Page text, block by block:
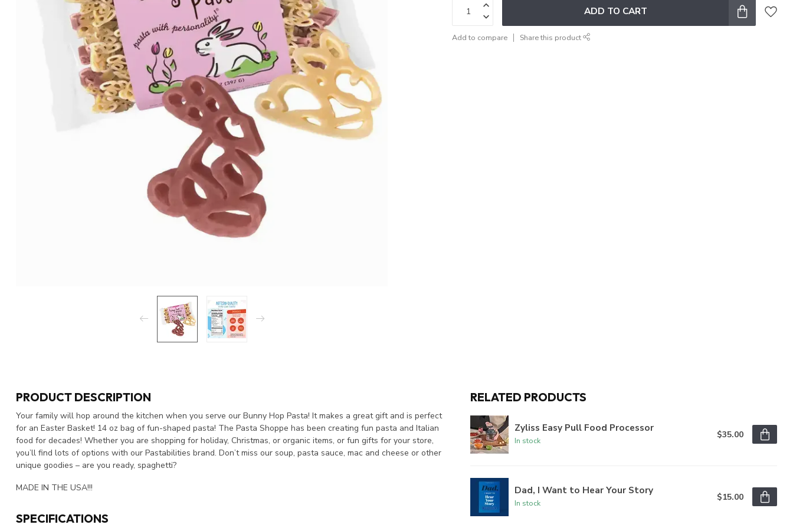
ADD TO CART
Add to compare Share this product
PRODUCT DESCRIPTION
Your family will hop around the kitchen when you serve our Bunny Hop Pasta! It makes a great gift and is perfect
for an Easter Basket! 14 oz bag of fun-shaped pasta! The Pasta Shoppe has been creating fun pasta and Italian
food for decades! Whether you are shopping for holiday, Christmas, or organic items, or fun gifts for your store,
you’ll find lots of options with our Pastabilities brand. Don’t miss our soup, pasta sauce, mac and cheese or other
unique goodies – are you ready, spaghetti?
MADE IN THE USA!!!
SPECIFICATIONS
RELATED PRODUCTS
Zyliss Easy Pull Food Processor
In stock
$35.00
Dad, I Want to Hear Your Story
In stock
$15.00